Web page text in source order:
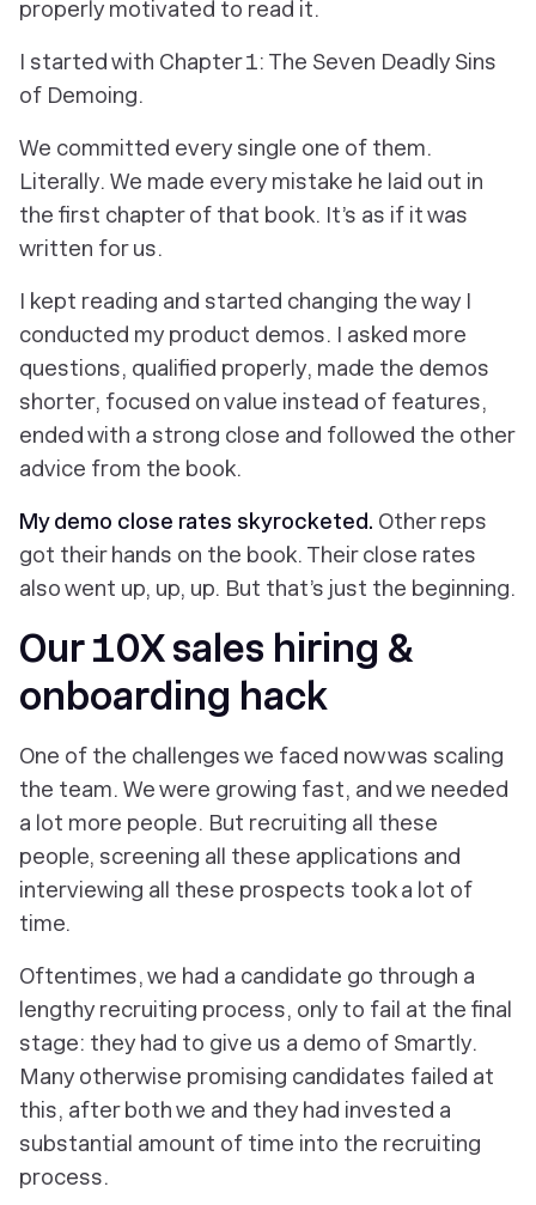
properly motivated to read it.
I started with Chapter 1: The Seven Deadly Sins
of Demoing.
We committed every single one of them.
Literally. We made every mistake he laid out in
the first chapter of that book. It’s as if it was
written for us.
I kept reading and started changing the way I
conducted my product demos. I asked more
questions, qualified properly, made the demos
shorter, focused on value instead of features,
ended with a strong close and followed the other
advice from the book.
My demo close rates skyrocketed. Other reps
got their hands on the book. Their close rates
also went up, up, up. But that’s just the beginning.
Our 10X sales hiring &
onboarding hack
One of the challenges we faced now was scaling
the team. We were growing fast, and we needed
a lot more people. But recruiting all these
people, screening all these applications and
interviewing all these prospects took a lot of
time.
Oftentimes, we had a candidate go through a
lengthy recruiting process, only to fail at the final
stage: they had to give us a demo of Smartly.
Many otherwise promising candidates failed at
this, after both we and they had invested a
substantial amount of time into the recruiting
process.